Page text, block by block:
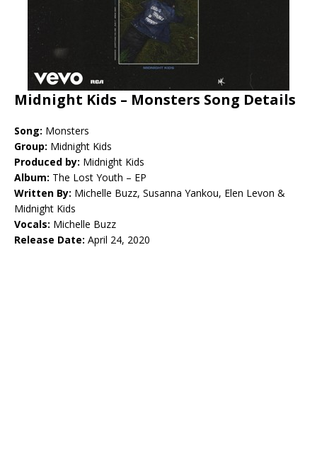
Midnight Kids – Monsters Song Details
Song: Monsters
Group: Midnight Kids
Produced by: Midnight Kids
Album: The Lost Youth – EP
Written By: Michelle Buzz, Susanna Yankou, Elen Levon &
Midnight Kids
Vocals: Michelle Buzz
Release Date: April 24, 2020